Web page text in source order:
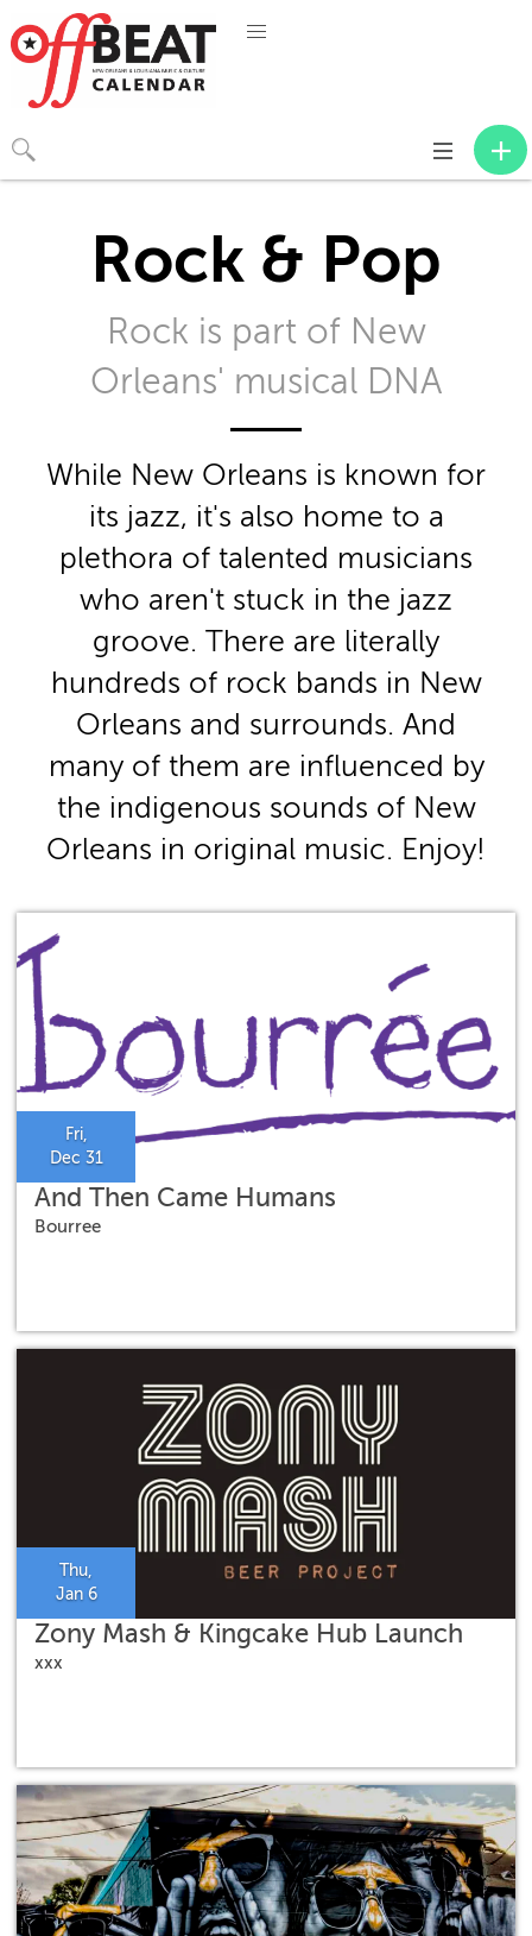
Toggle
navigation
Rock & Pop
Rock is part of New
Orleans' musical DNA
While New Orleans is known for
its jazz, it's also home to a
plethora of talented musicians
who aren't stuck in the jazz
groove. There are literally
hundreds of rock bands in New
Orleans and surrounds. And
many of them are influenced by
the indigenous sounds of New
Orleans in original music. Enjoy!
Fri,
Dec 31
And Then Came Humans
Bourree
Thu,
Jan 6
Zony Mash & Kingcake Hub Launch
xxx